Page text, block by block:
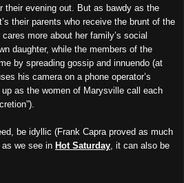
their evening out. But as bawdy as the
their parents who receive the brunt of the
more about her family’s social
daughter, while the members of the
by spreading gossip and innuendo (at
his camera on a phone operator’s
as the women of Marysville call each
be idyllic (Frank Capra proved as much
we see in Hot Saturday , it can also be